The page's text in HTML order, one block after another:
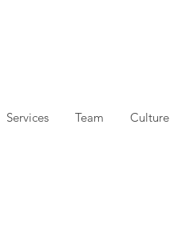
Services Team Culture